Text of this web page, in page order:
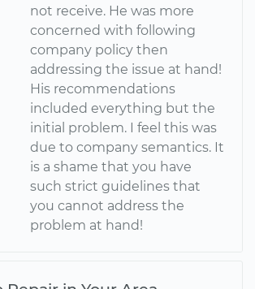
not receive. He was more
concerned with following
company policy then
addressing the issue at hand!
His recommendations​
included everything but the
initial problem. I feel this was
due to company semantics. It
is a shame that you have
such strict guidelines that
you cannot address the
problem at hand!